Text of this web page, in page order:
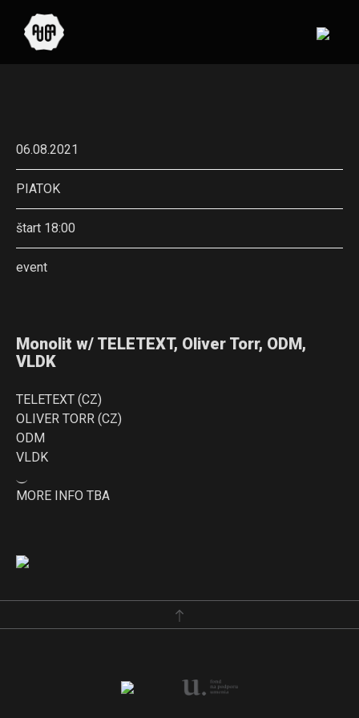
06.08.2021
PIATOK
štart 18:00
event
Monolit w/ TELETEXT, Oliver Torr, ODM,
VLDK
TELETEXT (CZ)
OLIVER TORR (CZ)
ODM
VLDK
⏝
MORE INFO TBA